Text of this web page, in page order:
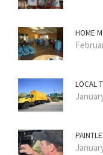
HOME
LOCAL